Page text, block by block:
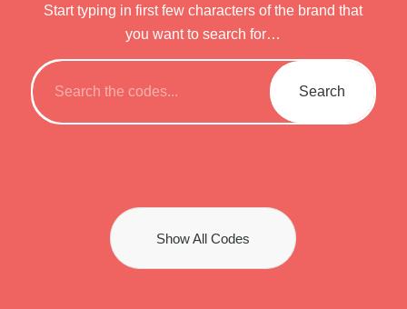
Start typing in first few characters of the brand that
you want to search for…
Show All Codes